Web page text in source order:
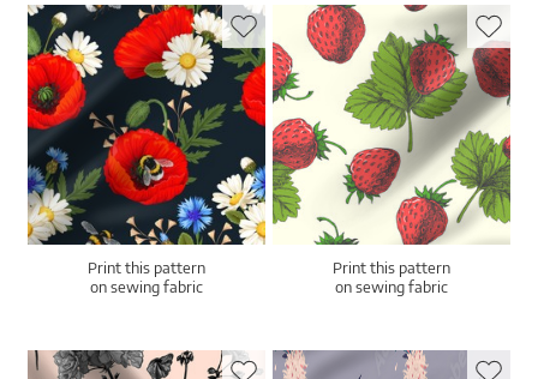
Print this pattern
on sewing fabric
Print this pattern
on sewing fabric